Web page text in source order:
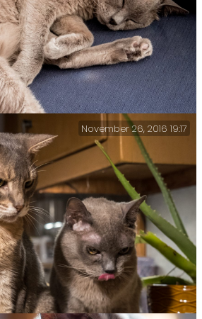
bird videos. It’s tough being a
cat.
outside Tubby is quite
the afternoon in the warm.
November 26, 2016 19:17